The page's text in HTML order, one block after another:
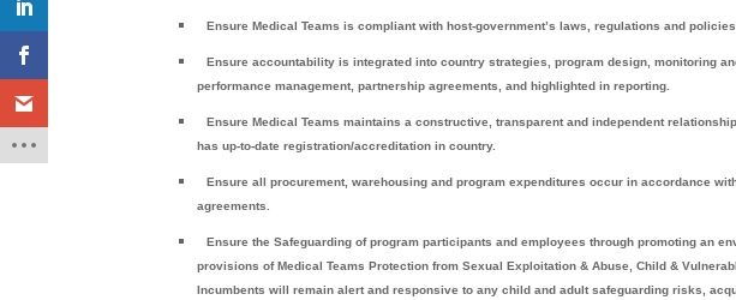
Ensure Medical Teams is compliant with host-government’s laws, regulations and
Ensure accountability is integrated into country strategies, program design, monitoring
performance management, partnership agreements, and highlighted in reporting.
Ensure Medical Teams maintains a constructive, transparent and independent
has up-to-date registration/accreditation in country.
Ensure all procurement, warehousing and program expenditures occur in accordance
agreements.
Ensure the Safeguarding of program participants and employees through promoting an
provisions of Medical Teams Protection from Sexual Exploitation & Abuse, Child &
Incumbents will remain alert and responsive to any child and adult safeguarding risks,